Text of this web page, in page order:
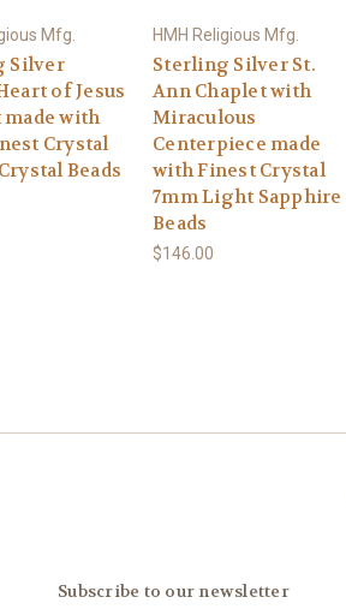
Mfg.
Silver
of Jesus
made with
Crystal
Beads
HMH Religious Mfg.
Sterling Silver St.
Ann Chaplet with
Miraculous
Centerpiece made
with Finest Crystal
7mm Light Sapphire
Beads
$146.00
Subscribe to our newsletter